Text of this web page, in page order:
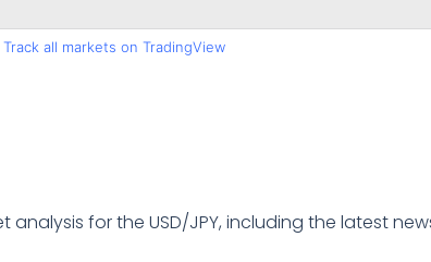
Track all markets on TradingView
for the USD/JPY, including the latest